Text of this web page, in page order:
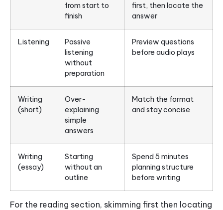
from start to
finish
first, then locate the
answer
Listening
Passive
listening
without
preparation
Preview questions
before audio plays
Writing
(short)
Over-
explaining
simple
answers
Match the format
and stay concise
Writing
(essay)
Starting
without an
outline
Spend 5 minutes
planning structure
before writing
For the reading section, skimming first then locating